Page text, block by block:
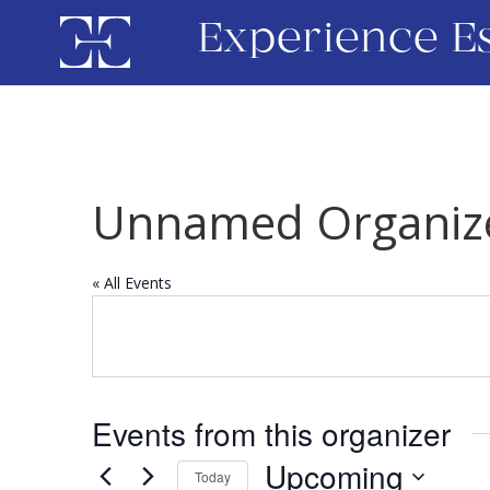
Experience
Unnamed
« All Events
Events from this organizer
Today Upcoming